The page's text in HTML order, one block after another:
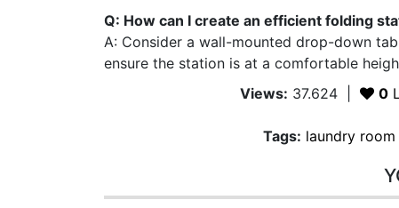
Q: How can I create an efficient folding
A: Consider a wall-mounted drop-down
ensure the station is at a comfortable
Views: 37.624 0
Tags: laundry